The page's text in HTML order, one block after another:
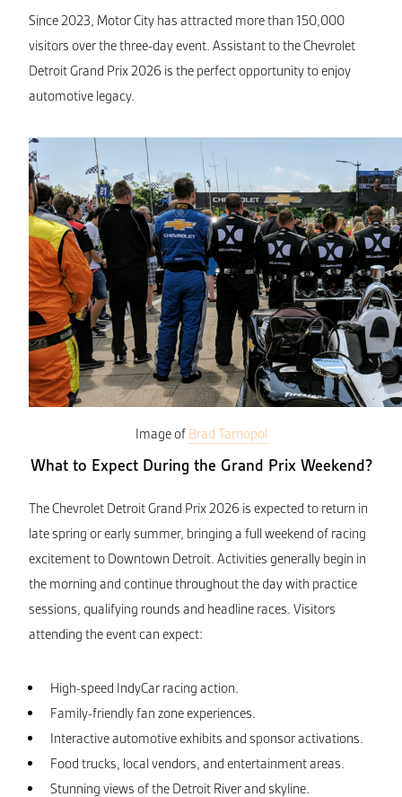
Since 2023, Motor City has attracted more than 150,000
visitors over the three-day event. Assistant to the Chevrolet
Detroit Grand Prix 2026 is the perfect opportunity to enjoy
automotive legacy.
Image of Brad Tarnopol
What to Expect During the Grand Prix Weekend?
The Chevrolet Detroit Grand Prix 2026 is expected to return in
late spring or early summer, bringing a full weekend of racing
excitement to Downtown Detroit. Activities generally begin in
the morning and continue throughout the day with practice
sessions, qualifying rounds and headline races. Visitors
attending the event can expect:
High-speed IndyCar racing action.
Family-friendly fan zone experiences.
Interactive automotive exhibits and sponsor activations.
Food trucks, local vendors, and entertainment areas.
Stunning views of the Detroit River and skyline.